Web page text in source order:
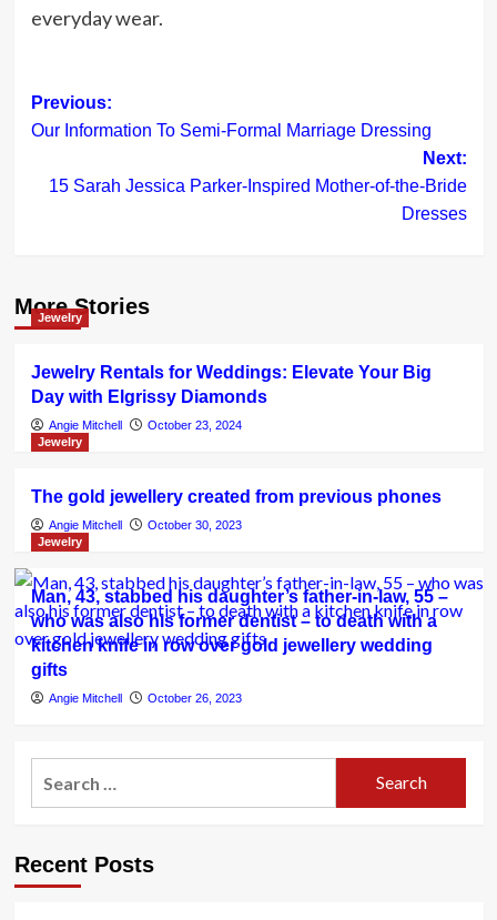
everyday wear.
Post
navigation
Previous:
Our Information To Semi-Formal Marriage Dressing
Next:
15 Sarah Jessica Parker-Inspired Mother-of-the-Bride
Dresses
More Stories
Jewelry
Jewelry Rentals for Weddings: Elevate Your Big
Day with Elgrissy Diamonds
Angie Mitchell
October 23, 2024
Jewelry
The gold jewellery created from previous phones
Angie Mitchell
October 30, 2023
Jewelry
Man, 43, stabbed his daughter’s father-in-law, 55 –
who was also his former dentist – to death with a
kitchen knife in row over gold jewellery wedding
gifts
Angie Mitchell October 26, 2023
Recent Posts